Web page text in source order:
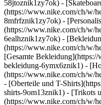
58jtoznik1zy7ok) -
(https://www.nike.com/ch/w/
8mfrfznik1zy7ok) -
(https://www.nike.com/ch/w/
6ealhznik1zy7ok) -
(https://www.nike.com/ch/w/
[Gesamte
bekleidung-6ymx6znik1) -
(https://www.nike.com/ch/w/
- [Oberteile und T-
shirts-9om13znik1) - [Trikots
(https://www.nike.com/ch/w/